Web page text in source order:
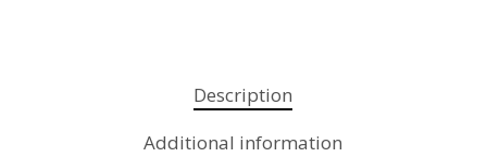
Description
Additional information